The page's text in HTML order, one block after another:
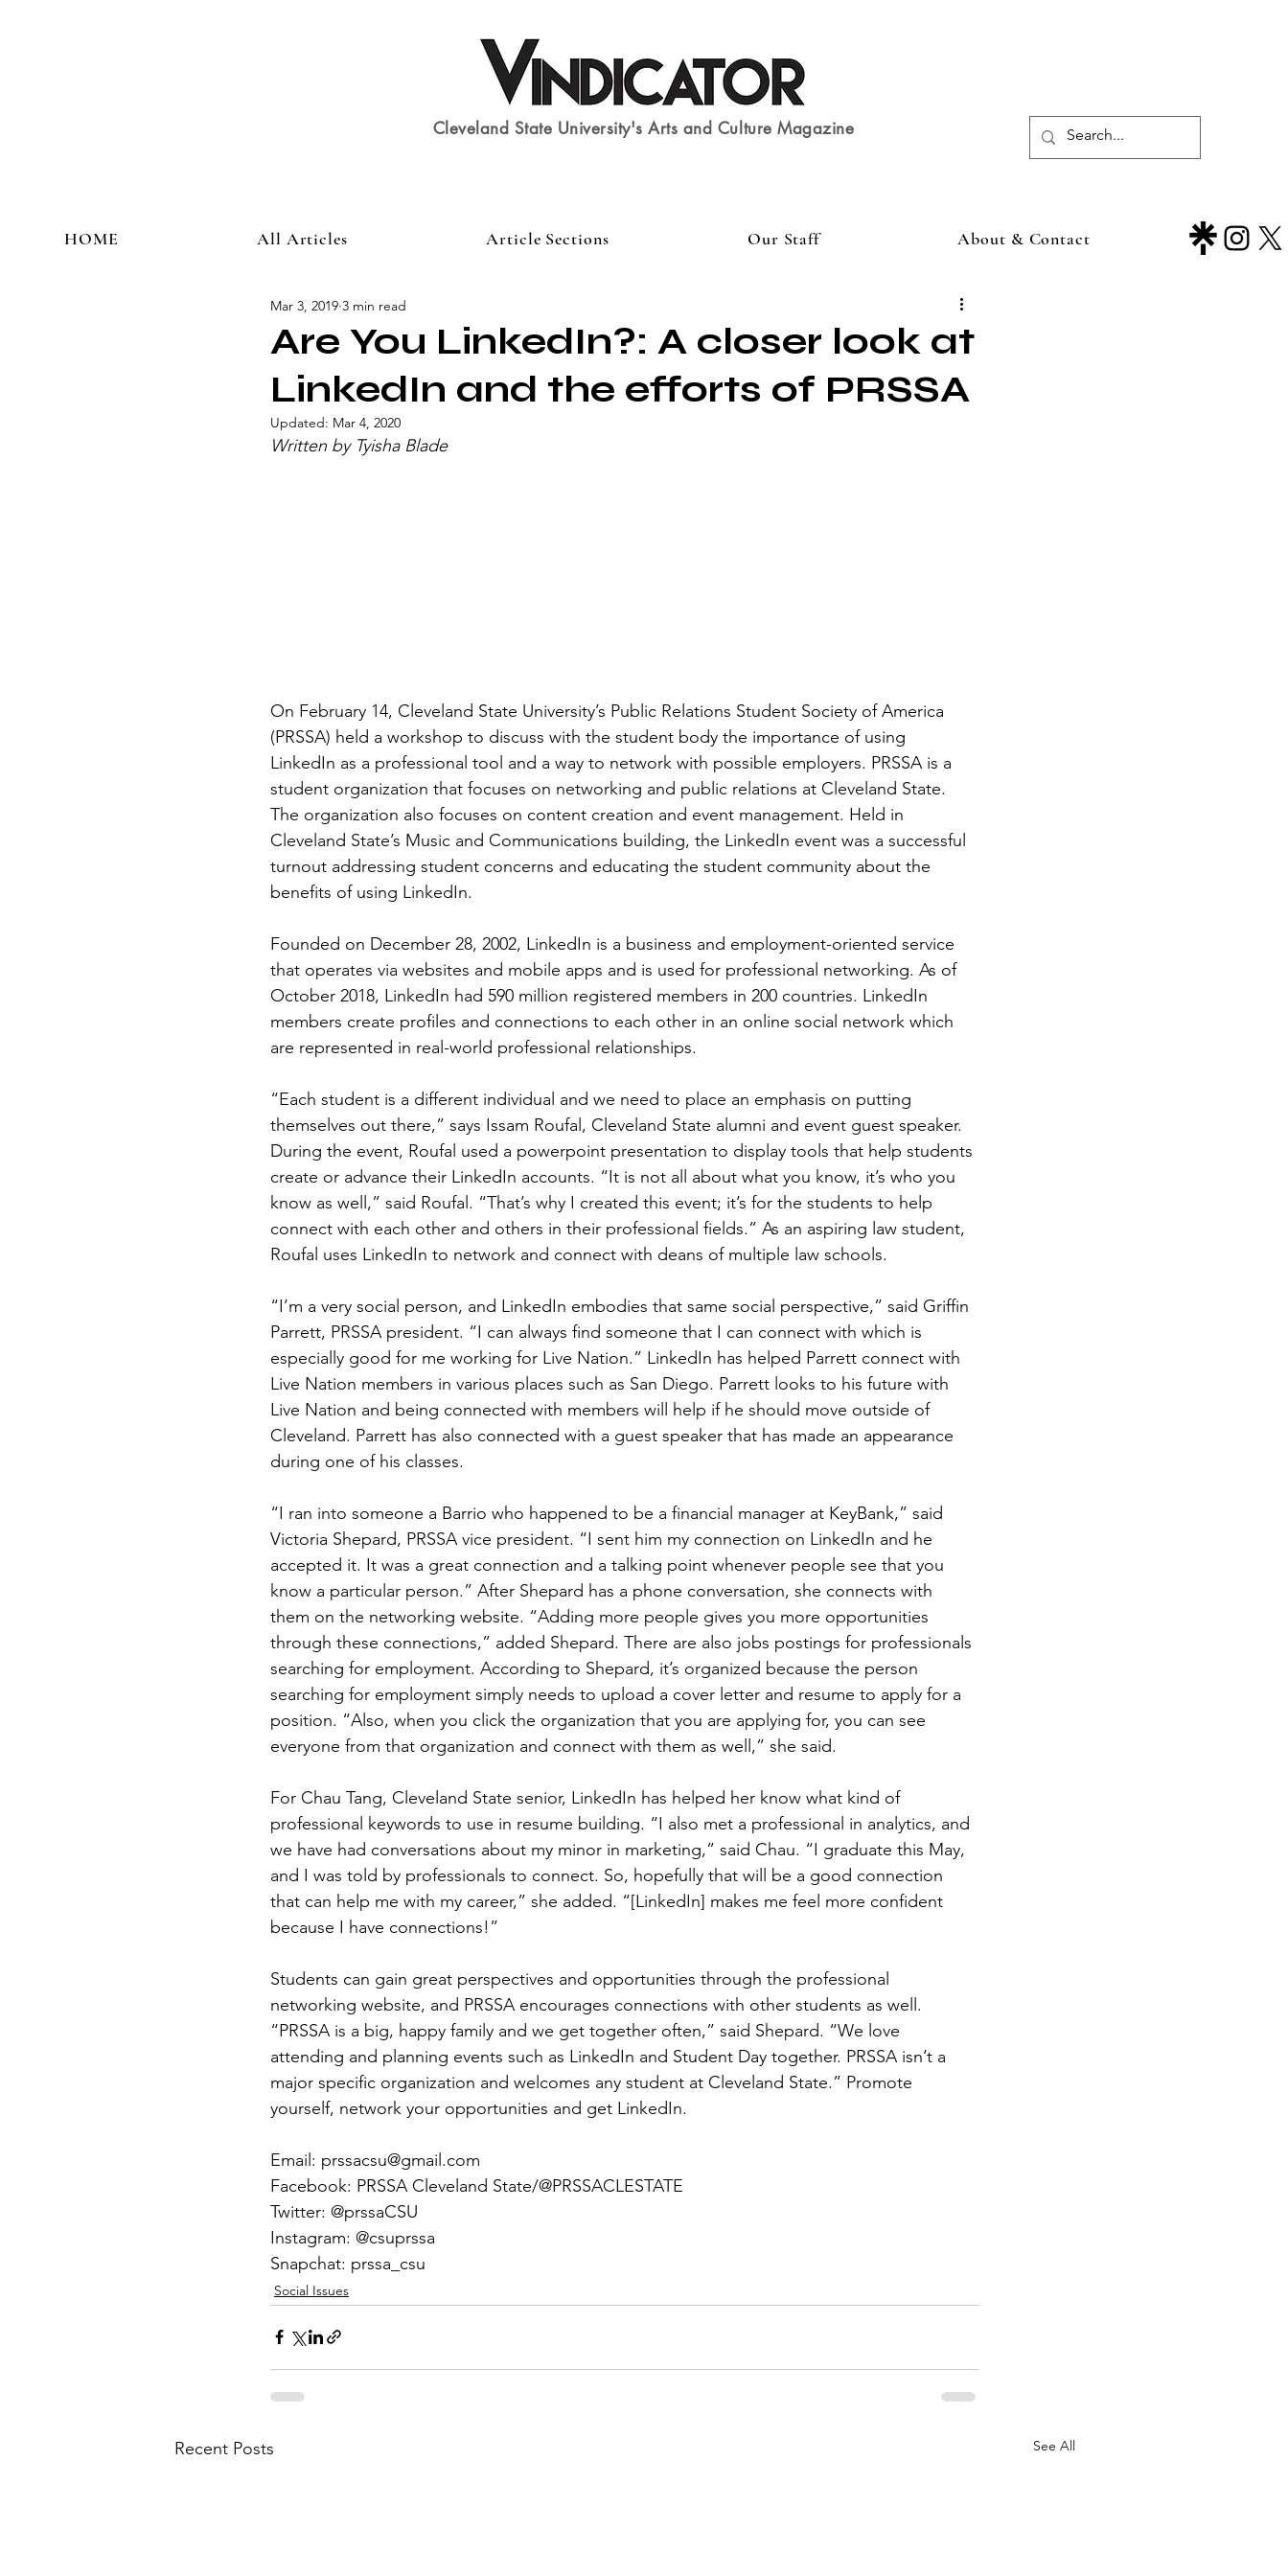
Cleveland State University's Arts and Culture Magazine
HOME All Articles Article Sections Our Staff About & Contact
Are You LinkedIn?: A closer look at
LinkedIn and the efforts of PRSSA
Mar 3, 2019 3 min read
Updated: Mar 4, 2020
Written by Tyisha Blade​
On February 14, Cleveland State University’s Public Relations Student Society of America
(PRSSA) held a workshop to discuss with the student body the importance of using
LinkedIn as a professional tool and a way to network with possible employers. PRSSA is a
student organization that focuses on networking and public relations at Cleveland State.
The organization also focuses on content creation and event management. Held in
Cleveland State’s Music and Communications building, the LinkedIn event was a successful
turnout addressing student concerns and educating the student community about the
benefits of using LinkedIn.
Founded on December 28, 2002, LinkedIn is a business and employment-oriented service
that operates via websites and mobile apps and is used for professional networking. As of
October 2018, LinkedIn had 590 million registered members in 200 countries. LinkedIn
members create profiles and connections to each other in an online social network which
are represented in real-world professional relationships.
“Each student is a different individual and we need to place an emphasis on putting
themselves out there,” says Issam Roufal, Cleveland State alumni and event guest speaker.
During the event, Roufal used a powerpoint presentation to display tools that help students
create or advance their LinkedIn accounts. “It is not all about what you know, it’s who you
know as well,” said Roufal. “That’s why I created this event; it’s for the students to help
connect with each other and others in their professional fields.” As an aspiring law student,
Roufal uses LinkedIn to network and connect with deans of multiple law schools.
“I’m a very social person, and LinkedIn embodies that same social perspective,” said Griffin
Parrett, PRSSA president. “I can always find someone that I can connect with which is
especially good for me working for Live Nation.” LinkedIn has helped Parrett connect with
Live Nation members in various places such as San Diego. Parrett looks to his future with
Live Nation and being connected with members will help if he should move outside of
Cleveland. Parrett has also connected with a guest speaker that has made an appearance
during one of his classes.
“I ran into someone a Barrio who happened to be a financial manager at KeyBank,” said
Victoria Shepard, PRSSA vice president. “I sent him my connection on LinkedIn and he
accepted it. It was a great connection and a talking point whenever people see that you
know a particular person.” After Shepard has a phone conversation, she connects with
them on the networking website. “Adding more people gives you more opportunities
through these connections,” added Shepard. There are also jobs postings for professionals
searching for employment. According to Shepard, it’s organized because the person
searching for employment simply needs to upload a cover letter and resume to apply for a
position. “Also, when you click the organization that you are applying for, you can see
everyone from that organization and connect with them as well,” she said.
For Chau Tang, Cleveland State senior, LinkedIn has helped her know what kind of
professional keywords to use in resume building. “I also met a professional in analytics, and
we have had conversations about my minor in marketing,” said Chau. “I graduate this May,
and I was told by professionals to connect. So, hopefully that will be a good connection
that can help me with my career,” she added. “[LinkedIn] makes me feel more confident
because I have connections!”
Students can gain great perspectives and opportunities through the professional
networking website, and PRSSA encourages connections with other students as well.
“PRSSA is a big, happy family and we get together often,” said Shepard. “We love
attending and planning events such as LinkedIn and Student Day together. PRSSA isn’t a
major specific organization and welcomes any student at Cleveland State.” Promote
yourself, network your opportunities and get LinkedIn.
Email: prssacsu@gmail.com
Facebook: PRSSA Cleveland State/@PRSSACLESTATE
Twitter: @prssaCSU
Instagram: @csuprssa
Snapchat: prssa_csu
Social Issues
Recent Posts See All